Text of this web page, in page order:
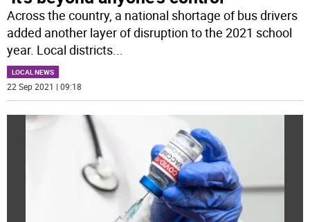
Across the country, a national shortage of bus drivers
added another layer of disruption to the 2021 school
year. Local districts...
LOCAL NEWS
22 Sep 2021 | 09:18